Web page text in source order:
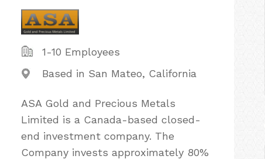
1-10 Employees
Based in San Mateo, California
ASA Gold and Precious Metals
Limited is a Canada-based closed-
end investment company. The
Company invests approximately 80%